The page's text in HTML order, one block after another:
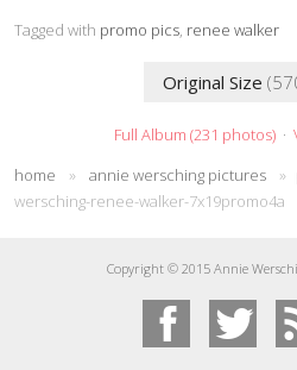
Tagged with promo pics, renee walker
Original Size
Full Album (231 photos)·
home
» annie wersching pictures »
wersching-renee-walker-7x19promo4a
Copyright © 2015 Annie